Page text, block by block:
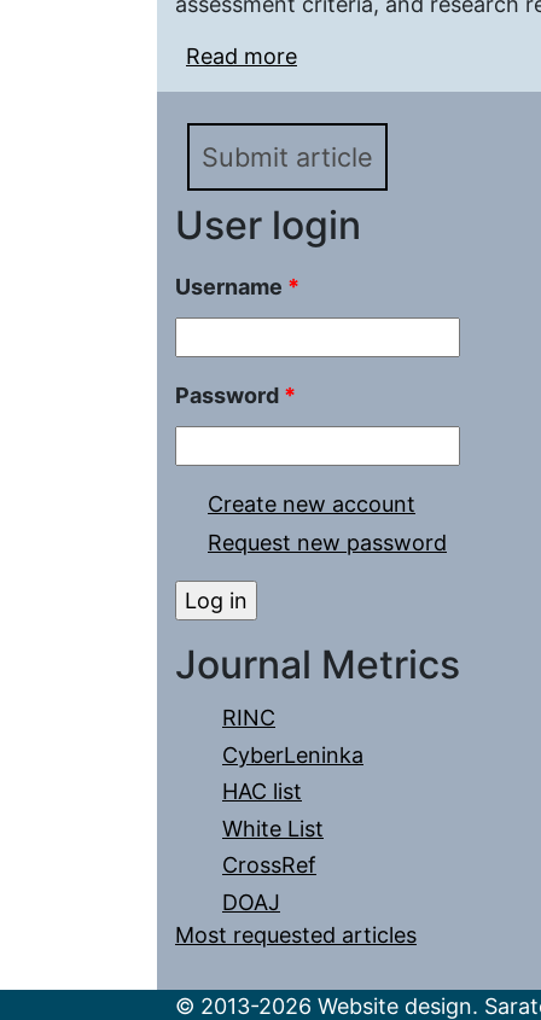
Read more
Research of the Best
Additional General
Submit article
User login
Username *
Password *
Create new account
Request new password
Journal Metrics
RINC
CyberLeninka
HAC list
White List
CrossRef
DOAJ
Most requested articles
© 2013-2026 Website design.